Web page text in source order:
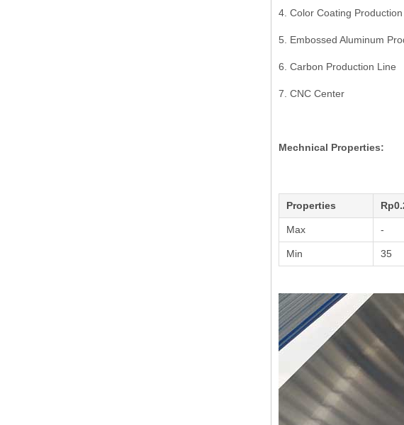
4. Color Coating
5. Embossed Aluminum
6. Carbon Production Line
7. CNC Center
Mechnical Properties:
Properties
Max -
Min 35